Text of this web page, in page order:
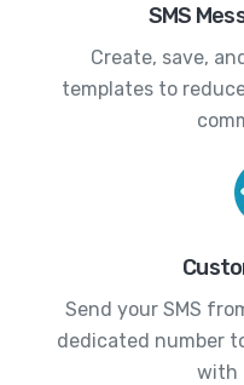
SMS
Create, save,
templates to
Send your SMS
dedicated number
with